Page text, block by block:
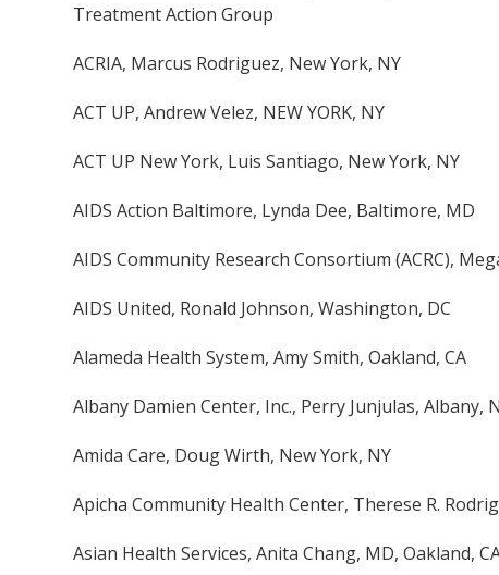
Treatment Action Group
ACRIA, Marcus Rodriguez, New York, NY
ACT UP, Andrew Velez, NEW YORK, NY
ACT UP New York, Luis Santiago, New York, NY
AIDS Action Baltimore, Lynda Dee, Baltimore, MD
AIDS Community Research Consortium (ACRC),
AIDS United, Ronald Johnson, Washington, DC
Alameda Health System, Amy Smith, Oakland, CA
Albany Damien Center, Inc., Perry Junjulas, Albany,
Amida Care, Doug Wirth, New York, NY
Apicha Community Health Center, Therese R.
Asian Health Services, Anita Chang, MD, Oakland,